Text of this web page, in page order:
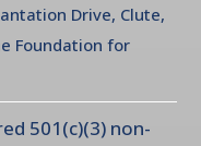
Drive, Clute,
Foundation for
501(c)(3) non-